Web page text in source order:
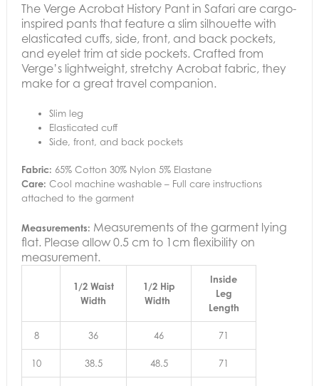
The Verge Acrobat History Pant in Safari are cargo-
inspired pants that feature a slim silhouette with
elasticated cuffs, side, front, and back pockets,
and eyelet trim at side pockets. Crafted from
Verge’s lightweight, stretchy Acrobat fabric, they
make for a great travel companion.
Slim leg
Elasticated cuff
Side, front, and back pockets
Fabric: 65% Cotton 30% Nylon 5% Elastane
Care: Cool machine washable – Full care instructions
attached to the garment
Measurements: Measurements of the garment lying
flat. Please allow 0.5 cm to 1cm flexibility on
measurement.
1/2 Waist
Width
1/2 Hip
Width
Inside
Leg
Length
8 36 46 71
10 38.5 48.5 71